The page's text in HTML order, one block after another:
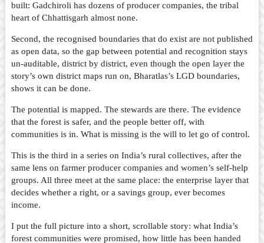
built: Gadchiroli has dozens of producer companies, the tribal
heart of Chhattisgarh almost none.
Second, the recognised boundaries that do exist are not published
as open data, so the gap between potential and recognition stays
un-auditable, district by district, even though the open layer the
story’s own district maps run on, Bharatlas’s LGD boundaries,
shows it can be done.
The potential is mapped. The stewards are there. The evidence
that the forest is safer, and the people better off, with
communities is in. What is missing is the will to let go of control.
This is the third in a series on India’s rural collectives, after the
same lens on farmer producer companies and women’s self-help
groups. All three meet at the same place: the enterprise layer that
decides whether a right, or a savings group, ever becomes
income.
I put the full picture into a short, scrollable story: what India’s
forest communities were promised, how little has been handed